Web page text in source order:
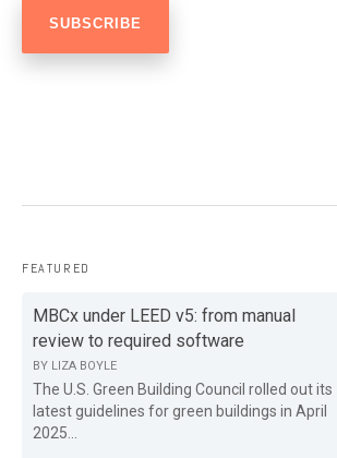
FEATURED
MBCx under LEED v5: from manual
review to required software
BY LIZA BOYLE
The U.S. Green Building Council rolled out its
latest guidelines for green buildings in April
2025...